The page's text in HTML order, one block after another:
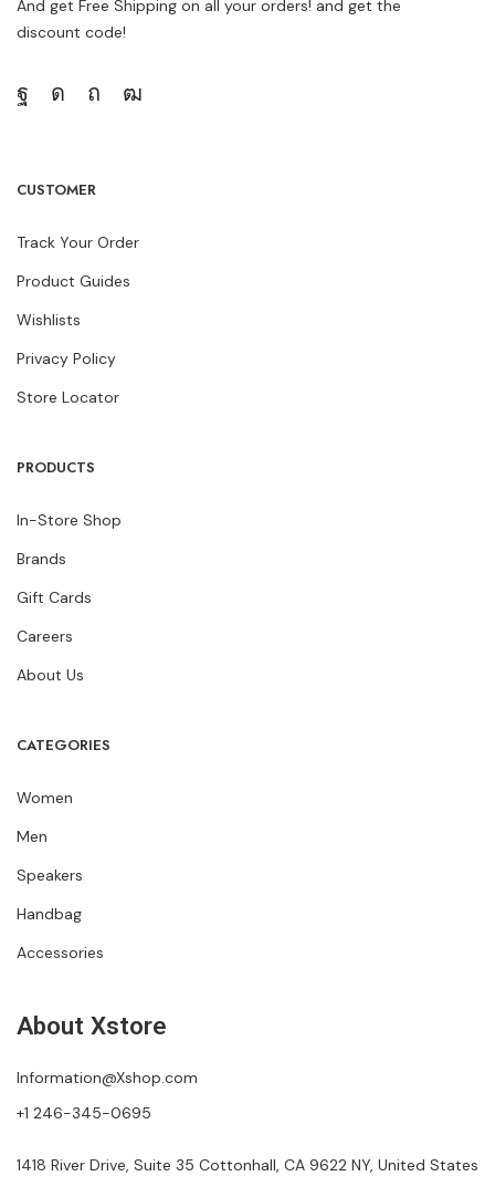
And get Free Shipping on all your orders! and get the
discount code!
CUSTOMER
Track Your Order
Product Guides
Wishlists
Privacy Policy
Store Locator
PRODUCTS
In-Store Shop
Brands
Gift Cards
Careers
About Us
CATEGORIES
Women
Men
Speakers
Handbag
Accessories
About Xstore
Information@Xshop.com
+1 246-345-0695
1418 River Drive, Suite 35 Cottonhall, CA 9622 NY, United States